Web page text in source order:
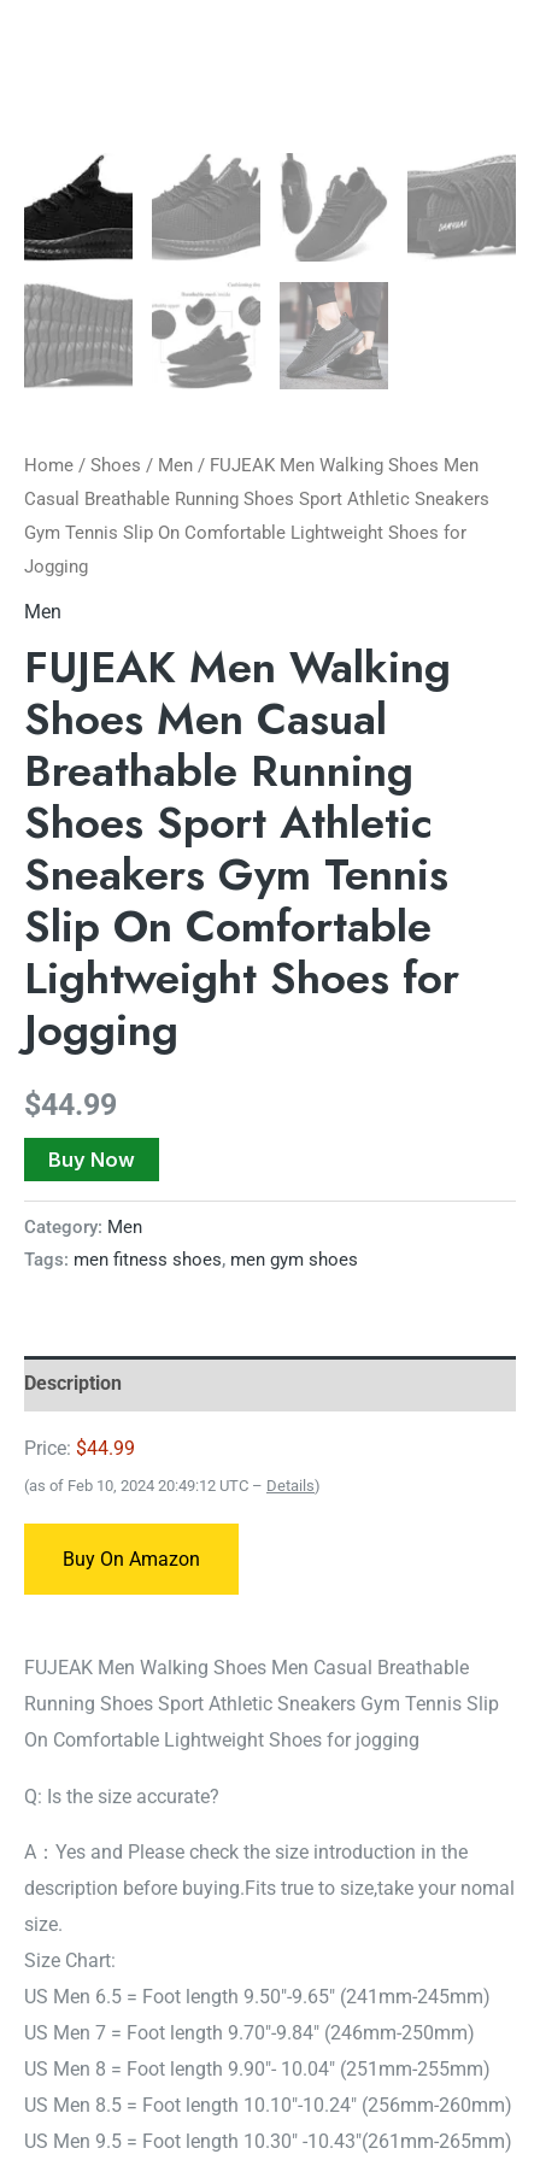
Home / Shoes / Men / FUJEAK Men Walking Shoes Men
Casual Breathable Running Shoes Sport Athletic Sneakers
Gym Tennis Slip On Comfortable Lightweight Shoes for
Jogging
Men
FUJEAK Men Walking
Shoes Men Casual
Breathable Running
Shoes Sport Athletic
Sneakers Gym Tennis
Slip On Comfortable
Lightweight Shoes for
Jogging
$44.99
Buy Now
Category: Men
Tags: men fitness shoes, men gym shoes
Description
Price: $44.99
(as of Feb 10, 2024 20:49:12 UTC – Details)
Buy On Amazon
FUJEAK Men Walking Shoes Men Casual Breathable
Running Shoes Sport Athletic Sneakers Gym Tennis Slip
On Comfortable Lightweight Shoes for jogging
Q: Is the size accurate?
A：Yes and Please check the size introduction in the
description before buying.Fits true to size,take your nomal
size.
Size Chart:
US Men 6.5 = Foot length 9.50″-9.65″ (241mm-245mm)
US Men 7 = Foot length 9.70″-9.84″ (246mm-250mm)
US Men 8 = Foot length 9.90″- 10.04″ (251mm-255mm)
US Men 8.5 = Foot length 10.10″-10.24″ (256mm-260mm)
US Men 9.5 = Foot length 10.30″ -10.43″(261mm-265mm)